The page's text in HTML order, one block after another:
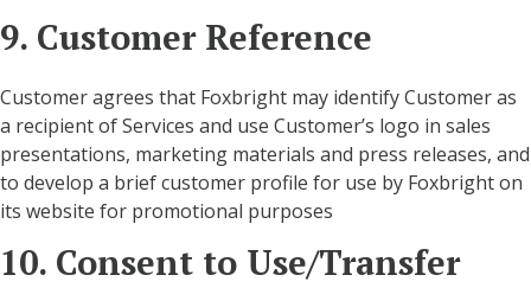
9. Customer Reference
Customer agrees that Foxbright may identify Customer as
a recipient of Services and use Customer’s logo in sales
presentations, marketing materials and press releases, and
to develop a brief customer profile for use by Foxbright on
its website for promotional purposes
10. Consent to Use/Transfer